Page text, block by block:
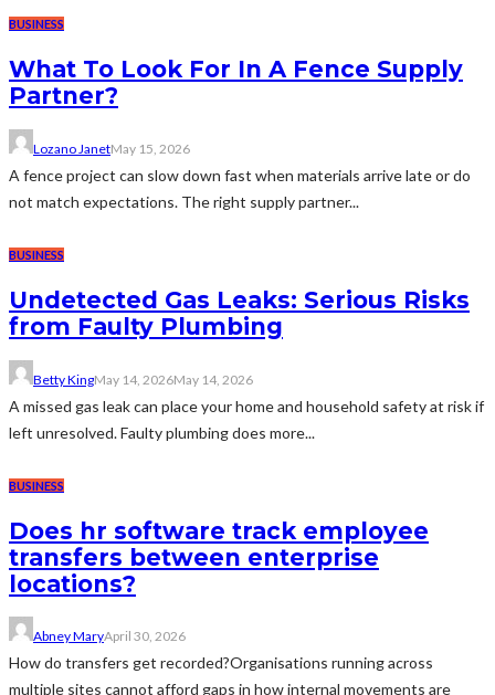
BUSINESS
What To Look For In A Fence Supply
Partner?
Lozano JanetMay 15, 2026
A fence project can slow down fast when materials arrive late or do
not match expectations. The right supply partner...
BUSINESS
Undetected Gas Leaks: Serious Risks
from Faulty Plumbing
Betty KingMay 14, 2026May 14, 2026
A missed gas leak can place your home and household safety at risk if
left unresolved. Faulty plumbing does more...
BUSINESS
Does hr software track employee
transfers between enterprise
locations?
Abney MaryApril 30, 2026
How do transfers get recorded?Organisations running across
multiple sites cannot afford gaps in how internal movements are